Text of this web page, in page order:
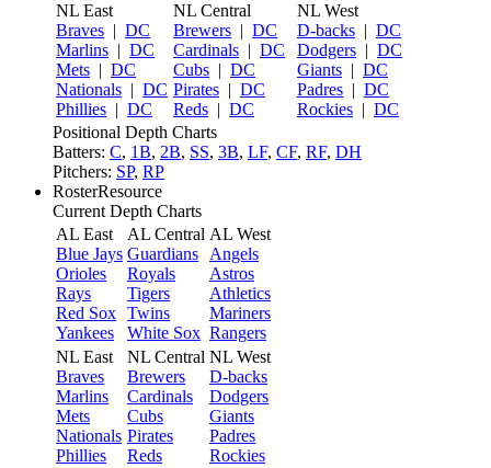
NL East
Braves | DC
Marlins | DC
Mets | DC
Nationals | DC
Phillies | DC
NL Central
Brewers | DC
Cardinals | DC
Cubs | DC
Pirates | DC
Reds | DC
NL West
D-backs | DC
Dodgers | DC
Giants | DC
Padres | DC
Rockies | DC
Positional Depth Charts
Batters: C, 1B, 2B, SS, 3B, LF, CF, RF, DH
Pitchers: SP, RP
RosterResource
Current Depth Charts
AL East
Blue Jays
Orioles
Rays
Red Sox
Yankees
AL Central
Guardians
Royals
Tigers
Twins
White Sox
AL West
Angels
Astros
Athletics
Mariners
Rangers
NL East
Braves
Marlins
Mets
Nationals
Phillies
NL Central
Brewers
Cardinals
Cubs
Pirates
Reds
NL West
D-backs
Dodgers
Giants
Padres
Rockies